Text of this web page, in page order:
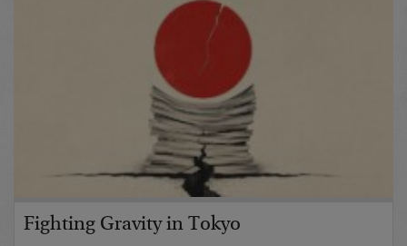
Fighting Gravity in Tokyo